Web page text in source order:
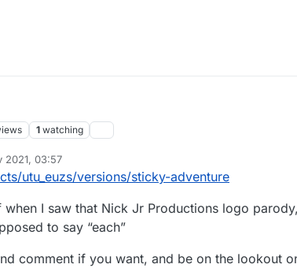
1 watching
2021, 03:57
utu_euzs/versions/sticky-adventure
I saw that Nick Jr Productions logo
to say “each”
comment if you want, and be on the lookout